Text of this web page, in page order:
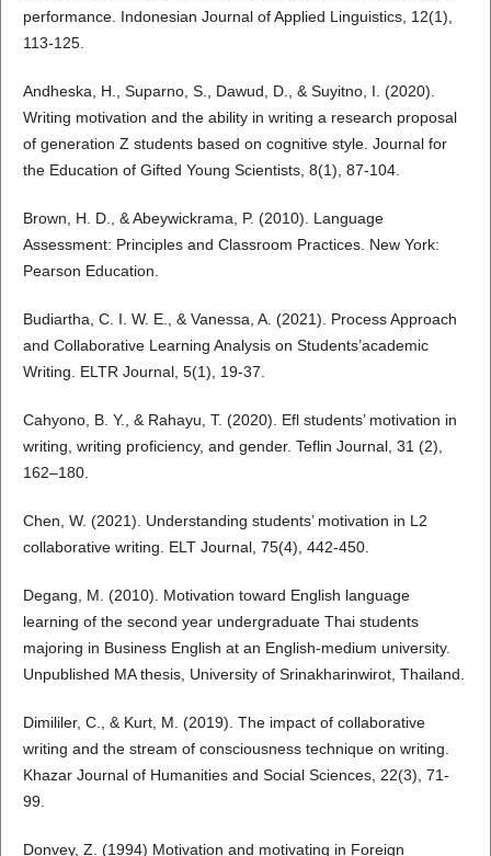
performance. Indonesian Journal of Applied Linguistics, 12(1),
113-125.
Andheska, H., Suparno, S., Dawud, D., & Suyitno, I. (2020).
Writing motivation and the ability in writing a research proposal
of generation Z students based on cognitive style. Journal for
the Education of Gifted Young Scientists, 8(1), 87-104.
Brown, H. D., & Abeywickrama, P. (2010). Language
Assessment: Principles and Classroom Practices. New York:
Pearson Education.
Budiartha, C. I. W. E., & Vanessa, A. (2021). Process Approach
and Collaborative Learning Analysis on Students’academic
Writing. ELTR Journal, 5(1), 19-37.
Cahyono, B. Y., & Rahayu, T. (2020). Efl students’ motivation in
writing, writing proficiency, and gender. Teflin Journal, 31 (2),
162–180.
Chen, W. (2021). Understanding students’ motivation in L2
collaborative writing. ELT Journal, 75(4), 442-450.
Degang, M. (2010). Motivation toward English language
learning of the second year undergraduate Thai students
majoring in Business English at an English-medium university.
Unpublished MA thesis, University of Srinakharinwirot, Thailand.
Dimililer, C., & Kurt, M. (2019). The impact of collaborative
writing and the stream of consciousness technique on writing.
Khazar Journal of Humanities and Social Sciences, 22(3), 71-
99.
Donvey, Z. (1994) Motivation and motivating in Foreign